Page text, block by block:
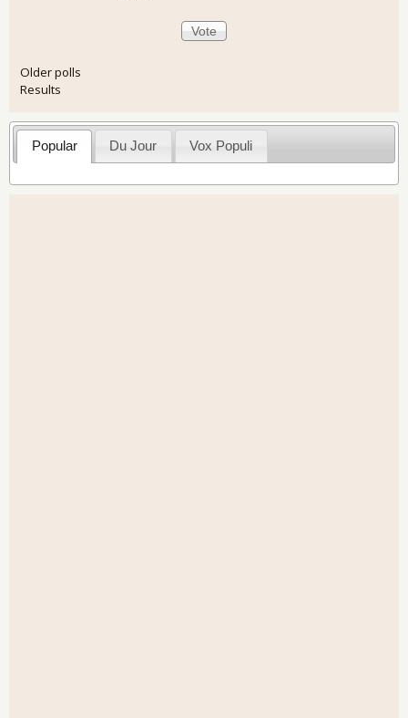
Older polls
Results
Popular Du Jour Vox Populi